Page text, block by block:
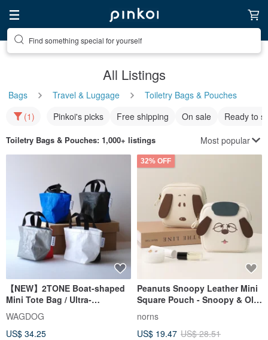
Find something special for yourself
All Listings
Bags Travel & Luggage
Toiletry Bags & Pouches
(1)
Pinkoi's picks Free shipping On sale Ready to
Toiletry Bags & Pouches: 1,000+ listings Most popular
【NEW】2TONE Boat-shaped
Mini Tote Bag / Ultra-
lightweight, Water-repellent
Polyethylene × Nylon
WAGDOG
US$ 34.25
32% OFF
Peanuts Snoopy Leather Mini
Square Pouch - Snoopy & Olaf
norns
US$ 19.47 US$ 28.51